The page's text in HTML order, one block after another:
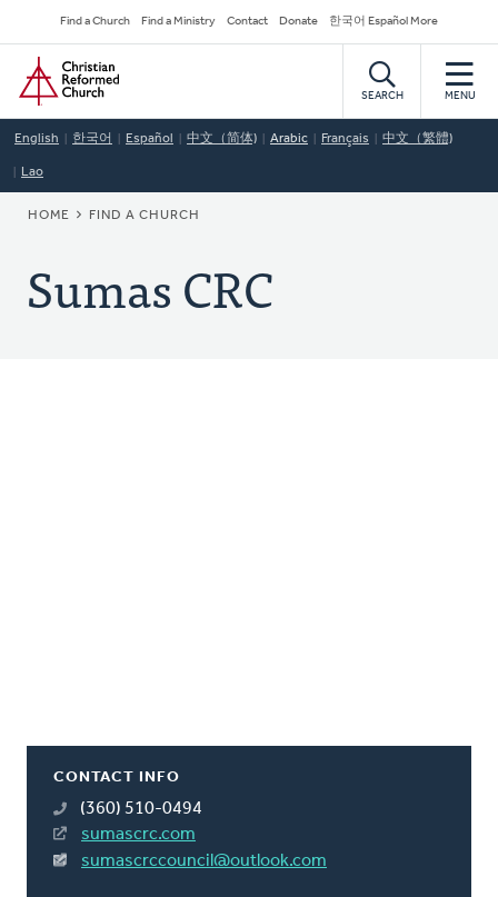
to
main
content
Secondary
Navigation
Find a Church Find a Ministry Contact Donate 한국어 Español More
Home
SEARCH MENU
English 한국어 Español 中文（简体) Arabic Français 中文（繁體)
Lao
BREADCRUMB
HOME FIND A CHURCH
Sumas CRC
CONTACT INFO
(360) 510-0494
sumascrc.com
sumascrccouncil@outlook.com